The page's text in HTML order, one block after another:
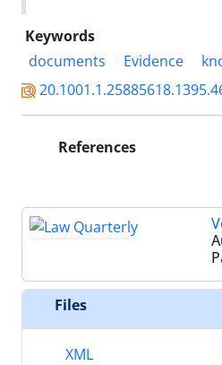
Keywords
documents
Evidence
References
Files
XML